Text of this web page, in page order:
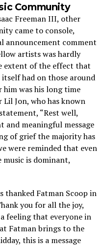
Community
Freeman III, other
came to console,
announcement comment
artists was hardly
extent of the effect that
had on those around
was his long time
Jon, who has known
“Rest well,
meaningful message
of grief the majority has
were reminded that even
is dominant,
thanked Fatman Scoop in
you for all the joy,
a feeling that everyone in
Fatman brings to the
this is a message